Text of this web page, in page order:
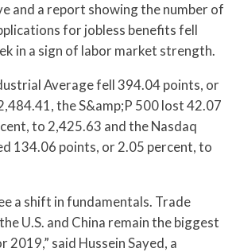
and a report showing the number of
for jobless benefits fell
in a sign of labor market strength.
Average fell 394.04 points, or
the S&amp;P 500 lost 42.07
to 2,425.63 and the Nasdaq
134.06 points, or 2.05 percent, to
a shift in fundamentals. Trade
U.S. and China remain the biggest
said Hussein Sayed, a